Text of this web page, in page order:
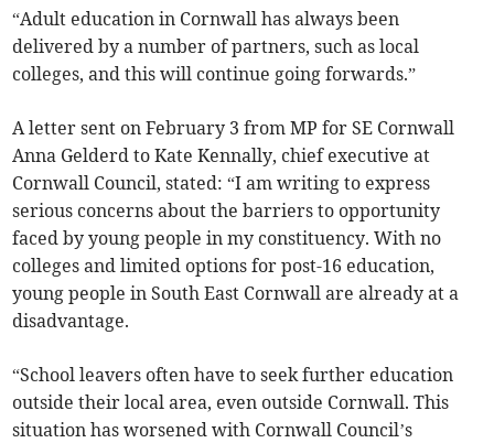
“Adult education in Cornwall has always been
delivered by a number of partners, such as local
colleges, and this will continue going forwards.”
A letter sent on February 3 from MP for SE Cornwall
Anna Gelderd to Kate Kennally, chief executive at
Cornwall Council, stated: “I am writing to express
serious concerns about the barriers to opportunity
faced by young people in my constituency. With no
colleges and limited options for post-16 education,
young people in South East Cornwall are already at a
disadvantage.
“School leavers often have to seek further education
outside their local area, even outside Cornwall. This
situation has worsened with Cornwall Council’s